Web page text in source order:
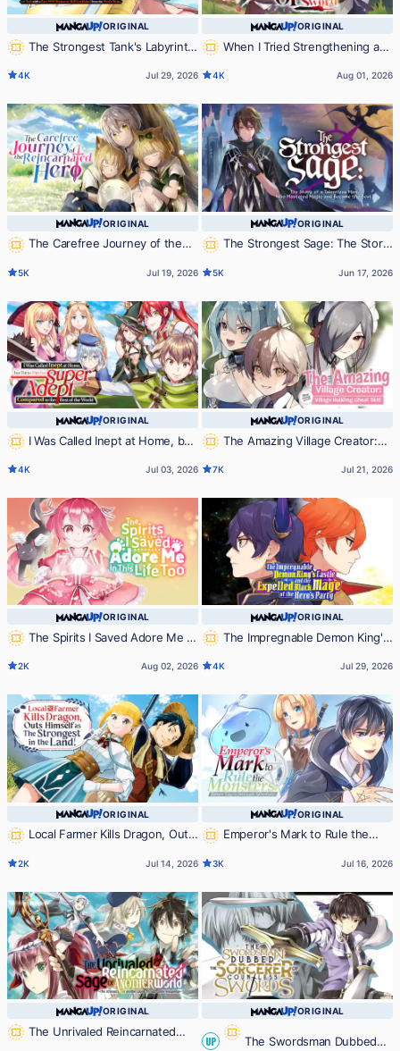
ORIGINAL
The Strongest Tank's Labyrinth
Resistance Skill Got Kicked from
4K Jul 29, 2026
ORIGINAL
When I Tried Strengthening a
Magic Sword
4K Aug 01, 2026
ORIGINAL
The Carefree Journey of the
5K Jul 19, 2026
ORIGINAL
The Strongest Sage: The Story
Magic and Became the Best
5K Jun 17, 2026
ORIGINAL
I Was Called Inept at Home, but
Compared to the Rest of the World
4K Jul 03, 2026
ORIGINAL
The Amazing Village Creator:
Cheat Skill
7K Jul 21, 2026
ORIGINAL
The Spirits I Saved Adore Me in
2K Aug 02, 2026
ORIGINAL
The Impregnable Demon King's
of the Hero's Party
4K Jul 29, 2026
ORIGINAL
Local Farmer Kills Dragon, Outs
Land!
2K Jul 14, 2026
ORIGINAL
Emperor's Mark to Rule the
Strongest Adventurer
3K Jul 16, 2026
ORIGINAL
The Unrivaled Reincarnated
ORIGINAL
UP The Swordsman Dubbed